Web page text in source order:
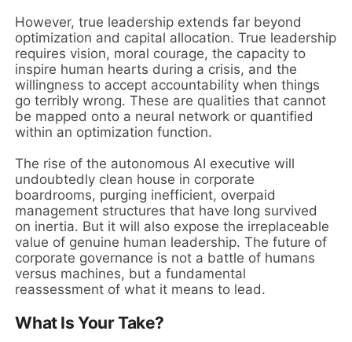
However, true leadership extends far beyond
optimization and capital allocation. True leadership
requires vision, moral courage, the capacity to
inspire human hearts during a crisis, and the
willingness to accept accountability when things
go terribly wrong. These are qualities that cannot
be mapped onto a neural network or quantified
within an optimization function.
The rise of the autonomous AI executive will
undoubtedly clean house in corporate
boardrooms, purging inefficient, overpaid
management structures that have long survived
on inertia. But it will also expose the irreplaceable
value of genuine human leadership. The future of
corporate governance is not a battle of humans
versus machines, but a fundamental
reassessment of what it means to lead.
What Is Your Take?